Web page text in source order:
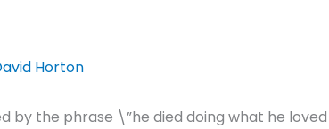
Horton
by the phrase \”he died doing what he